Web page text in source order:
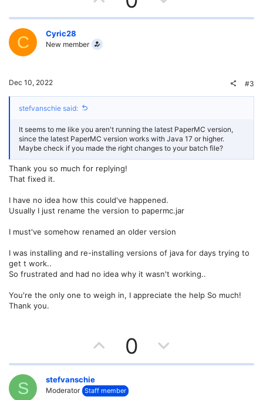
n
s
:
p
e
o
o
t
e
C Cyric28
New member
Dec 10, 2022 #3
stefvanschie said:
It seems to me like you aren't running the latest PaperMC version,
since the latest PaperMC version works with Java 17 or higher.
Maybe check if you made the right changes to your batch file?
Thank you so much for replying!
That fixed it.
I have no idea how this could've happened.
Usually I just rename the version to papermc.jar
I must've somehow renamed an older version
I was installing and re-installing versions of java for days trying to
get t work..
So frustrated and had no idea why it wasn't working..
You're the only one to weigh in, I appreciate the help So much!
Thank you.
p
v
0
o
S stefvanschie
Moderator Staff member